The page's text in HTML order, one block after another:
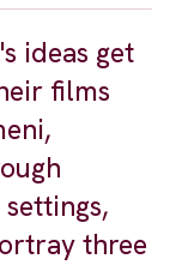
ideas get
films
three